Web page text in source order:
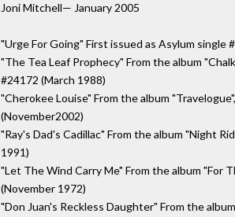
Joni Mitchell— January 2005
"Urge For Going" First issued as Asylum single
"The Tea Leaf Prophecy" From the album
#24172 (March 1988)
"Cherokee Louise" From the album
(November2002)
"Ray's Dad's Cadillac" From the album "Night
1991)
"Let The Wind Carry Me" From the album "For
(November 1972)
"Don Juan's Reckless Daughter" From the